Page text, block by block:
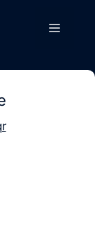
Menu